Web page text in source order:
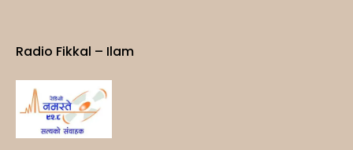
Radio Fikkal – Ilam